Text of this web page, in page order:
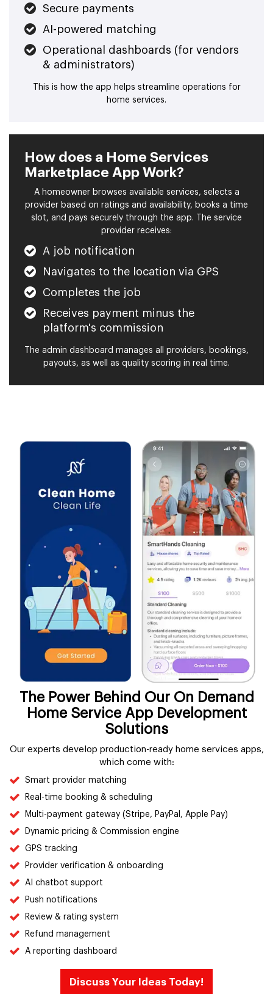
Secure payments
AI-powered matching
Operational dashboards (for vendors
& administrators)
This is how the app helps streamline operations for
home services.
How does a Home Services
Marketplace App Work?
A homeowner browses available services, selects a
provider based on ratings and availability, books a time
slot, and pays securely through the app. The service
provider receives:
A job notification
Navigates to the location via GPS
Completes the job
Receives payment minus the
platform's commission
The admin dashboard manages all providers, bookings,
payouts, as well as quality scoring in real time.
The Power Behind Our On Demand
Home Service App Development
Solutions
Our experts develop production-ready home services apps,
which come with:
Smart provider matching
Real-time booking & scheduling
Multi-payment gateway (Stripe, PayPal, Apple Pay)
Dynamic pricing & Commission engine
GPS tracking
Provider verification & onboarding
AI chatbot support
Push notifications
Review & rating system
Refund management
A reporting dashboard
Discuss Your Ideas Today!